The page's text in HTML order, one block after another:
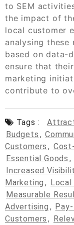
to SEM
the impact of
local customer
analysing
based on data-
ensure that
marketing
contribute to
Tags :
Budgets ,
Customers ,
Essential Goods ,
Increased
Marketing , Local
Measurable
Advertising ,
Customers ,